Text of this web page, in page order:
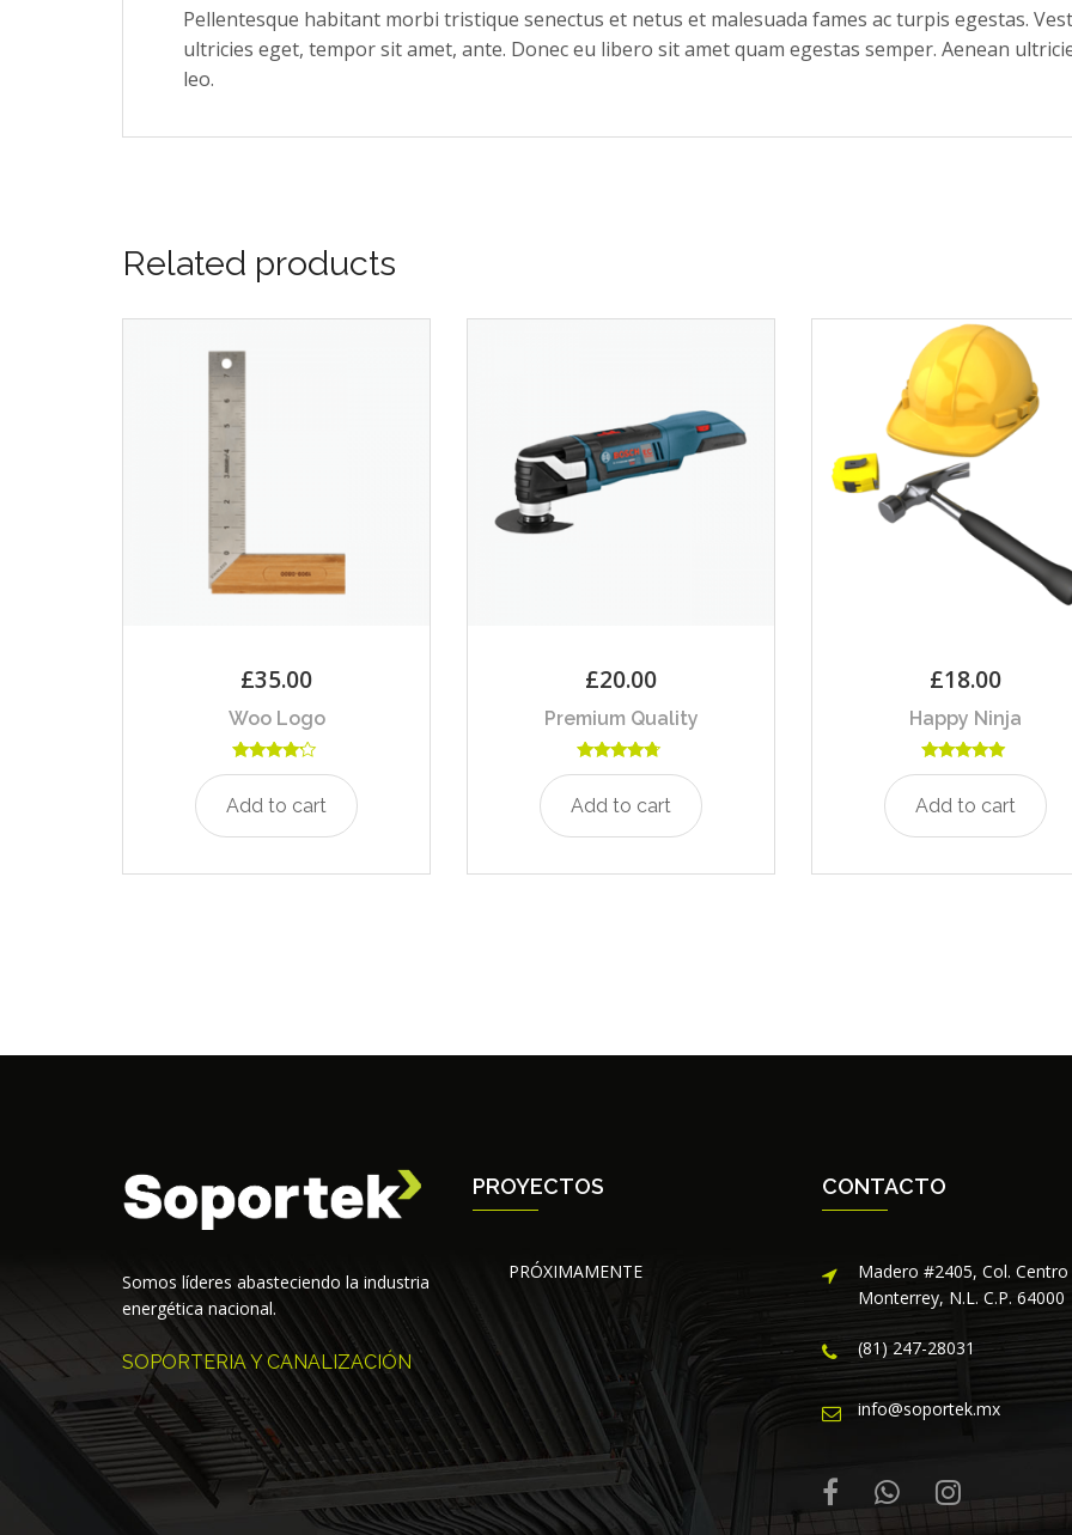
Pellentesque habitant morbi tristique senectus et netus et malesuada fames ac turpis egestas.
ultricies eget, tempor sit amet, ante. Donec eu libero sit amet quam egestas semper. Aenean
leo.
Related products
£35.00
Woo Logo
Rated
out of 5
Add to cart
£20.00
Premium Quality
Rated
out of 5
Add to cart
£18.00
Happy Ninja
Rated
out of 5
Add to cart
Somos líderes abasteciendo la industria
energética nacional.
SOPORTERIA Y CANALIZACIÓN
PROYECTOS
PRÓXIMAMENTE
CONTACTO
Madero #2405, Col. Centro
Monterrey, N.L. C.P. 64000
(81) 247-28031
info@soportek.mx